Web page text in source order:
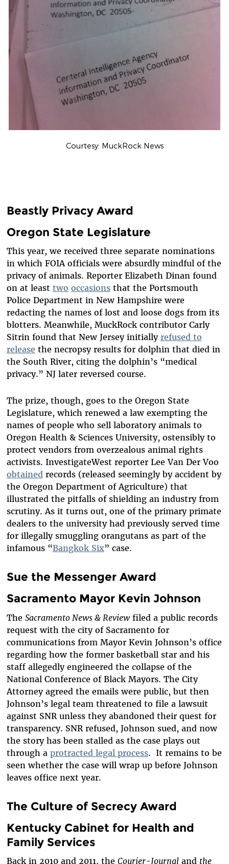
Courtesy: MuckRock News
Beastly Privacy Award
Oregon State Legislature
This year, we received three separate nominations
in which FOIA officials were absurdly mindful of the
privacy of animals. Reporter Elizabeth Dinan found
on at least two occasionsthat the Portsmouth
Police Department in New Hampshire were
redacting the names of lost and loose dogs from its
blotters. Meanwhile, MuckRock contributor Carly
Sitrin found that New Jersey initially refused to
release the necropsy results for dolphin that died in
the South River, citing the dolphin’s “medical
privacy.” NJ later reversed course.
The prize, though, goes to the Oregon State
Legislature, which renewed a law exempting the
names of people who sell laboratory animals to
Oregon Health & Sciences University, ostensibly to
protect vendors from overzealous animal rights
activists. InvestigateWest reporter Lee Van Der Voo
obtainedrecords (released seemingly by accident by
the Oregon Department of Agriculture) that
illustrated the pitfalls of shielding an industry from
scrutiny. As it turns out, one of the primary primate
dealers to the university had previously served time
for illegally smuggling orangutans as part of the
infamous “Bangkok Six” case.
Sue the Messenger Award
Sacramento Mayor Kevin Johnson
The Sacramento News & Reviewfiled a public records
request with the city of Sacramento for
communications from Mayor Kevin Johnson’s office
regarding how the former basketball star and his
staff allegedly engineered the collapse of the
National Conference of Black Mayors. The City
Attorney agreed the emails were public, but then
Johnson’s legal team threatened to file a lawsuit
against SNR unless they abandoned their quest for
transparency. SNR refused, Johnson sued, and now
the story has been stalled as the case plays out
through a protracted legal process. It remains to be
seen whether the case will wrap up before Johnson
leaves office next year.
The Culture of Secrecy Award
Kentucky Cabinet for Health and
Family Services
Back in 2010 and 2011, the Courier-Journaland the